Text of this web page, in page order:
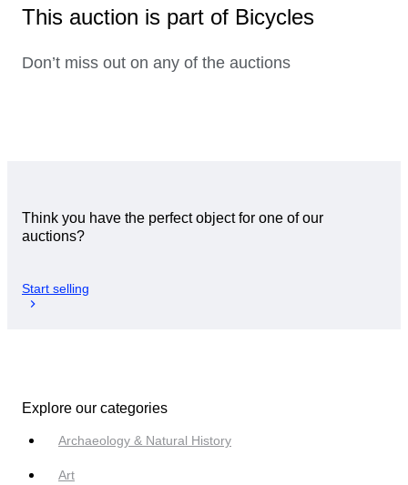
This auction is part of Bicycles
Don’t miss out on any of the auctions
Think you have the perfect object for one of our
auctions?
Start selling
Explore our categories
Archaeology & Natural History
Art